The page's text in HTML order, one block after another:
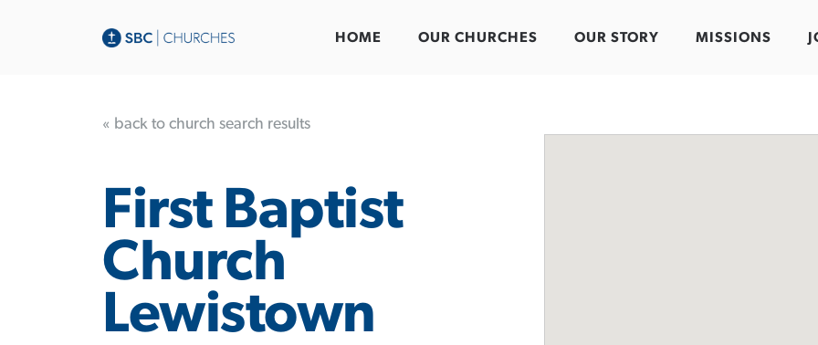
HOME OUR CHURCHES OUR STORY MISSIONS
« back to church search results
First Baptist
Church
Lewistown